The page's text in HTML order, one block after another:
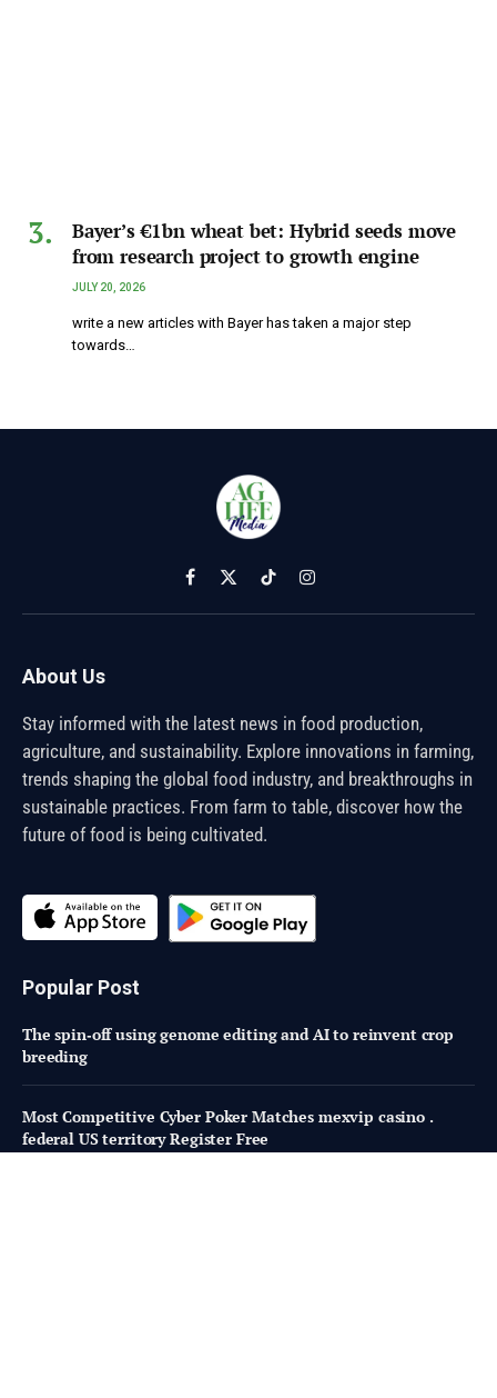
Bayer’s €1bn wheat bet: Hybrid seeds move
from research project to growth engine
JULY 20, 2026
write a new articles with Bayer has taken a major step
towards…
Facebook
X
(Twitter)
TikTokInstagram
About Us
Stay informed with the latest news in food production,
agriculture, and sustainability. Explore innovations in farming,
trends shaping the global food industry, and breakthroughs in
sustainable practices. From farm to table, discover how the
future of food is being cultivated.
Popular Post
The spin‑off using genome editing and AI to reinvent crop
breeding
Most Competitive Cyber Poker Matches mexvip casino .
federal US territory Register Free